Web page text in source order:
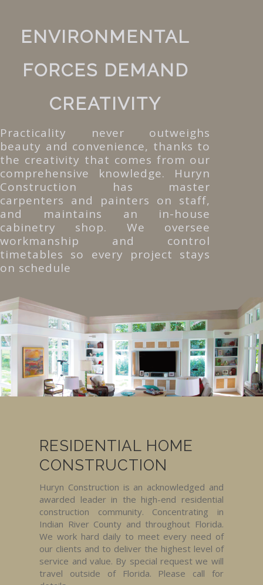
ENVIRONMENTAL
FORCES DEMAND
CREATIVITY
Practicality never outweighs
beauty and convenience, thanks to
the creativity that comes from our
comprehensive knowledge. Huryn
Construction has master
carpenters and painters on staff,
and maintains an in-house
cabinetry shop. We oversee
workmanship and control
timetables so every project stays
on schedule
RESIDENTIAL HOME
CONSTRUCTION
Huryn Construction is an acknowledged and
awarded leader in the high-end residential
construction community. Concentrating in
Indian River County and throughout Florida.
We work hard daily to meet every need of
our clients and to deliver the highest level of
service and value. By special request we will
travel outside of Florida. Please call for